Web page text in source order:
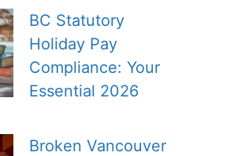
BC Statutory
Holiday Pay
Compliance: Your
Essential 2026
Broken Vancouver